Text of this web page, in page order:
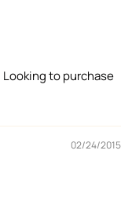
to purchase
02/24/2015